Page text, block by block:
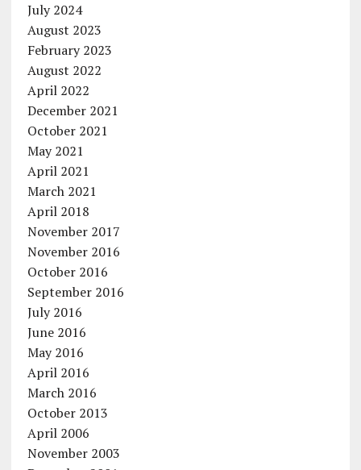
July 2024
August 2023
February 2023
August 2022
April 2022
December 2021
October 2021
May 2021
April 2021
March 2021
April 2018
November 2017
November 2016
October 2016
September 2016
July 2016
June 2016
May 2016
April 2016
March 2016
October 2013
April 2006
November 2003